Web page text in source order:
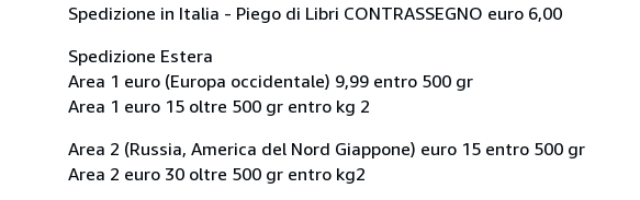
Spedizione in Italia - Piego di Libri CONTRASSEGNO euro 6,00
Spedizione Estera
Area 1 euro (Europa occidentale) 9,99 entro 500 gr
Area 1 euro 15 oltre 500 gr entro kg 2
Area 2 (Russia, America del Nord Giappone) euro 15 entro 500 gr
Area 2 euro 30 oltre 500 gr entro kg2